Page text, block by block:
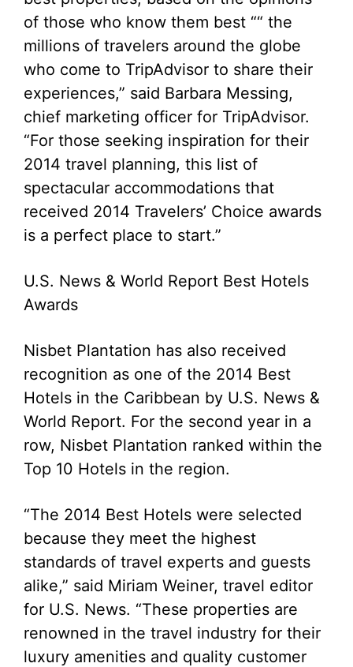
of those who know them best ““ the
millions of travelers around the globe
who come to TripAdvisor to share their
experiences,” said Barbara Messing,
chief marketing officer for TripAdvisor.
“For those seeking inspiration for their
2014 travel planning, this list of
spectacular accommodations that
received 2014 Travelers’ Choice awards
is a perfect place to start.”
U.S. News & World Report Best Hotels
Awards
Nisbet Plantation has also received
recognition as one of the 2014 Best
Hotels in the Caribbean by U.S. News &
World Report. For the second year in a
row, Nisbet Plantation ranked within the
Top 10 Hotels in the region.
“The 2014 Best Hotels were selected
because they meet the highest
standards of travel experts and guests
alike,” said Miriam Weiner, travel editor
for U.S. News. “These properties are
renowned in the travel industry for their
luxury amenities and quality customer